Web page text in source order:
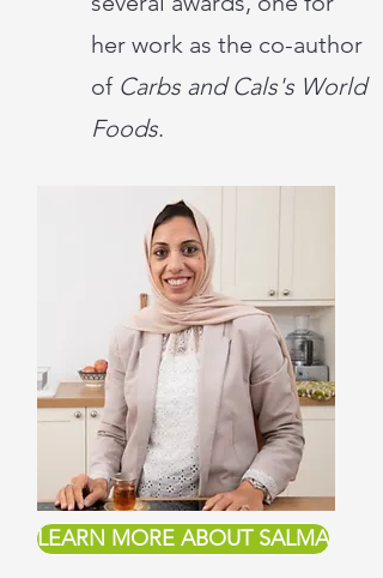
her work as the co-author
of Carbs and Cals's World
Foods.
LEARN MORE ABOUT SALMA